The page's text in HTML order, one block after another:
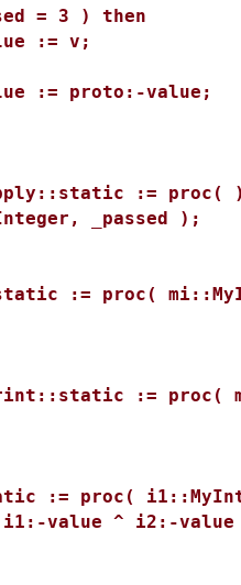
= 3 ) then
v;
proto:-value;
:= proc(
_passed );
:= proc(
:= proc(
:= proc(
value ^ i2:-